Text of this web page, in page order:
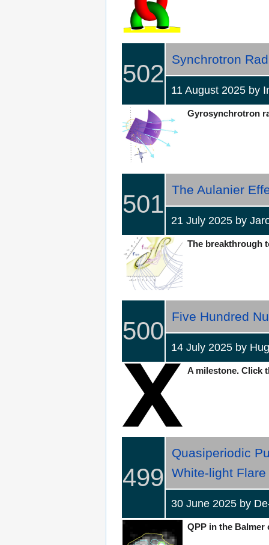
502
Synchrotron
11 August 2025 by
Gyrosynchrotron
501
The Aulanier
21 July 2025 by
The breakthrough
500
Five Hundred
14 July 2025 by
A milestone. Click
499
Quasiperiodic
White-light Flare
30 June 2025 by
QPP in the